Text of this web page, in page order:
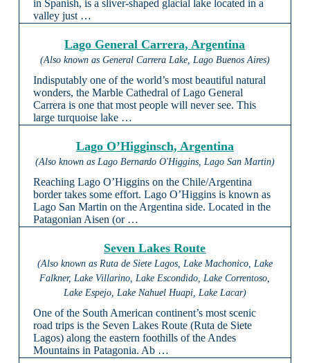
in Spanish, is a sliver-shaped glacial lake located in a
valley just …
Lago General Carrera, Argentina
(Also known as General Carrera Lake, Lago Buenos Aires)
Indisputably one of the world’s most beautiful natural
wonders, the Marble Cathedral of Lago General
Carrera is one that most people will never see. This
large turquoise lake …
Lago O’Higginsch, Argentina
(Also known as Lago Bernardo O'Higgins, Lago San Martin)
Reaching Lago O’Higgins on the Chile/Argentina
border takes some effort. Lago O’Higgins is known as
Lago San Martin on the Argentina side. Located in the
Patagonian Aisen (or …
Seven Lakes Route
(Also known as Ruta de Siete Lagos, Lake Machonico, Lake
Falkner, Lake Villarino, Lake Escondido, Lake Correntoso,
Lake Espejo, Lake Nahuel Huapi, Lake Lacar)
One of the South American continent’s most scenic
road trips is the Seven Lakes Route (Ruta de Siete
Lagos) along the eastern foothills of the Andes
Mountains in Patagonia. Ab …